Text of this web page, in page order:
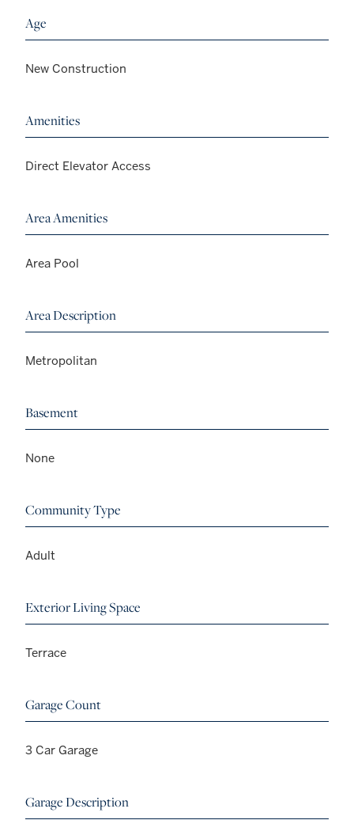
Age
New Construction
Amenities
Direct Elevator Access
Area Amenities
Area Pool
Area Description
Metropolitan
Basement
None
Community Type
Adult
Exterior Living Space
Terrace
Garage Count
3 Car Garage
Garage Description